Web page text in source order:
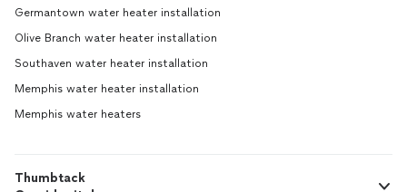
Germantown water heater installation
Olive Branch water heater installation
Southaven water heater installation
Memphis water heater installation
Memphis water heaters
Thumbtack